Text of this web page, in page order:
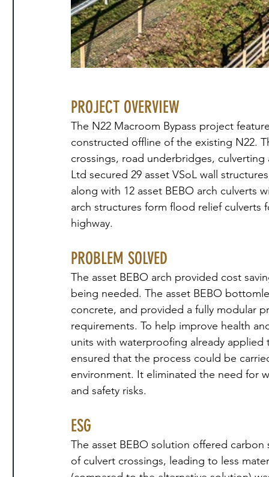
PROJECT OVERVIEW
The N22 Macroom Bypass project
constructed offline of the existing N22.
crossings, road underbridges,
Ltd secured 29 asset VSoL wall
along with 12 asset BEBO arch culverts
arch structures form flood relief
highway.
PROBLEM SOLVED
The asset BEBO arch provided cost
being needed. The asset BEBO
concrete, and provided a fully modular
requirements. To help improve health
units with waterproofing already
ensured that the process could be
environment. It eliminated the need for
and safety risks.
ESG
The asset BEBO solution offered
of culvert crossings, leading to less